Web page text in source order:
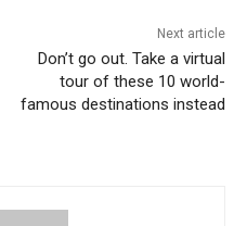
Next article
Don’t go out. Take a virtual
tour of these 10 world-
famous destinations instead